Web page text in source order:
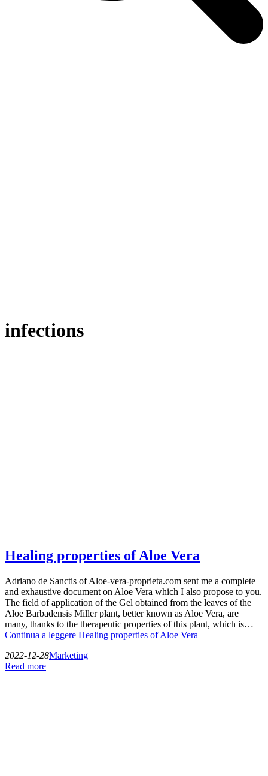
infections
Healing properties of Aloe Vera
Adriano de Sanctis of Aloe-vera-proprieta.com sent me a complete
and exhaustive document on Aloe Vera which I also propose to you.
The field of application of the Gel obtained from the leaves of the
Aloe Barbadensis Miller plant, better known as Aloe Vera, are
many, thanks to the therapeutic properties of this plant, which is…
Continua a leggere Healing properties of Aloe Vera
2022-12-28Marketing
Read more